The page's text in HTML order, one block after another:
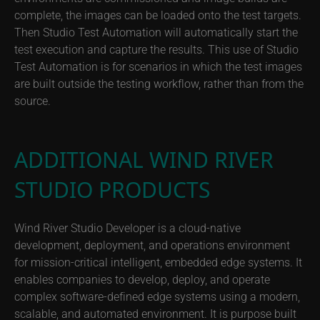
complete, the images can be loaded onto the test targets.
Then Studio Test Automation will automatically start the
test execution and capture the results. This use of Studio
Test Automation is for scenarios in which the test images
are built outside the testing workflow, rather than from the
source.
ADDITIONAL WIND RIVER
STUDIO PRODUCTS
Wind River Studio Developer is a cloud-native
development, deployment, and operations environment
for mission-critical intelligent, embedded edge systems. It
enables companies to develop, deploy, and operate
complex software-defined edge systems using a modern,
scalable, and automated environment. It is purpose built